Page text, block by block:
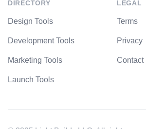
DIRECTORY
Design Tools
Development Tools
Marketing Tools
Launch Tools
LEGAL
Terms
Privacy
Contact